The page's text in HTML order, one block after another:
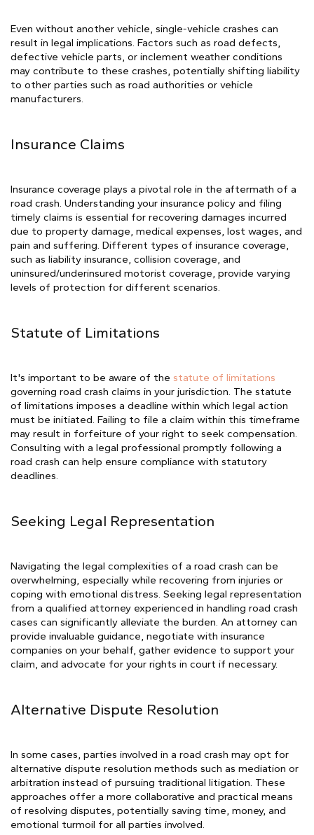
Even without another vehicle, single-vehicle crashes can
result in legal implications. Factors such as road defects,
defective vehicle parts, or inclement weather conditions
may contribute to these crashes, potentially shifting liability
to other parties such as road authorities or vehicle
manufacturers.
Insurance Claims
Insurance coverage plays a pivotal role in the aftermath of a
road crash. Understanding your insurance policy and filing
timely claims is essential for recovering damages incurred
due to property damage, medical expenses, lost wages, and
pain and suffering. Different types of insurance coverage,
such as liability insurance, collision coverage, and
uninsured/underinsured motorist coverage, provide varying
levels of protection for different scenarios.
Statute of Limitations
It's important to be aware of the statute of limitations
governing road crash claims in your jurisdiction. The statute
of limitations imposes a deadline within which legal action
must be initiated. Failing to file a claim within this timeframe
may result in forfeiture of your right to seek compensation.
Consulting with a legal professional promptly following a
road crash can help ensure compliance with statutory
deadlines.
Seeking Legal Representation
Navigating the legal complexities of a road crash can be
overwhelming, especially while recovering from injuries or
coping with emotional distress. Seeking legal representation
from a qualified attorney experienced in handling road crash
cases can significantly alleviate the burden. An attorney can
provide invaluable guidance, negotiate with insurance
companies on your behalf, gather evidence to support your
claim, and advocate for your rights in court if necessary.
Alternative Dispute Resolution
In some cases, parties involved in a road crash may opt for
alternative dispute resolution methods such as mediation or
arbitration instead of pursuing traditional litigation. These
approaches offer a more collaborative and practical means
of resolving disputes, potentially saving time, money, and
emotional turmoil for all parties involved.